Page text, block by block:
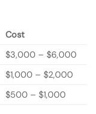
Cost
$3,000 – $6,000
$1,000 – $2,000
$500 – $1,000